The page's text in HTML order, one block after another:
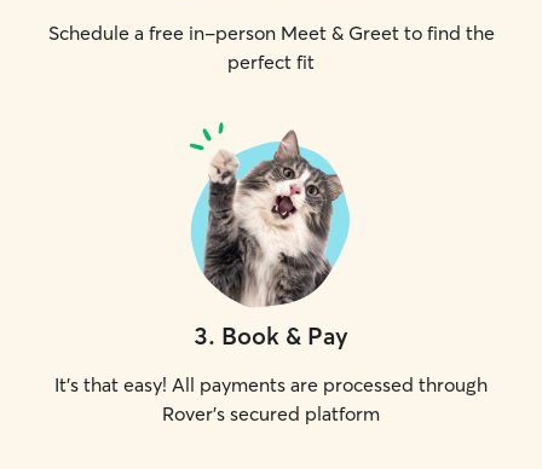
Schedule a free in-person Meet & Greet to find the
perfect fit
3. Book & Pay
It's that easy! All payments are processed through
Rover's secured platform